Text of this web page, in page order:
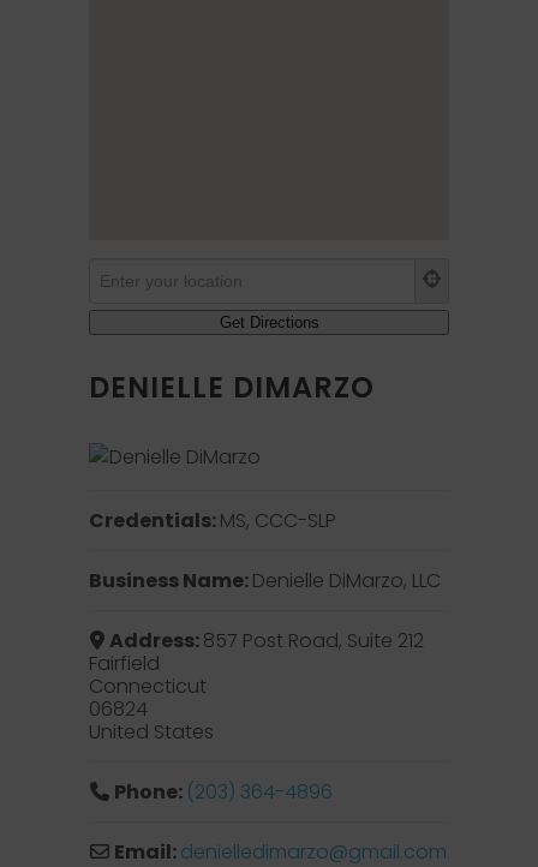
DENIELLE DIMARZO
Credentials:MS, CCC-SLP
Business Name:Denielle DiMarzo, LLC
Address:857 Post Road, Suite 212
Fairfield
Connecticut
06824
United States
Phone: (203) 364-4896
Email:denielledimarzo@gmail.com